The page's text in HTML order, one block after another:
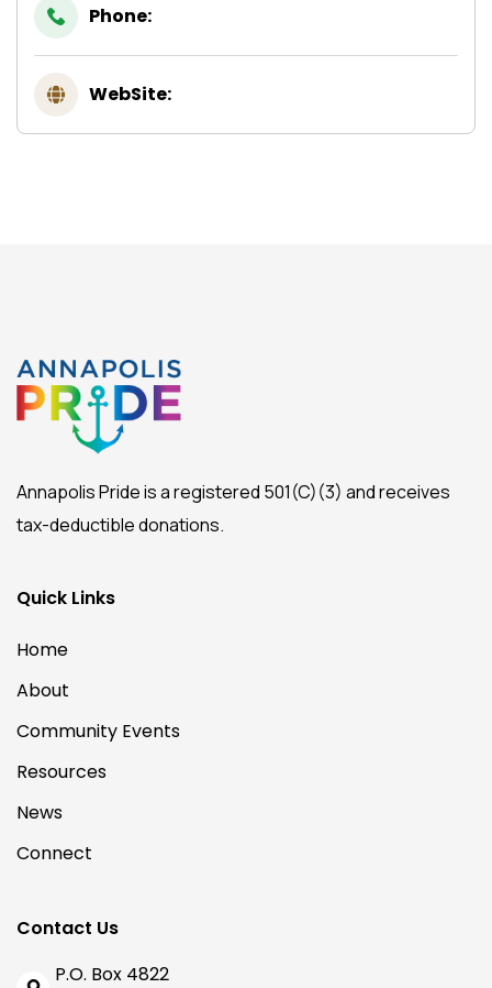
Phone:
WebSite:
Annapolis Pride is a registered 501(C)(3) and receives
tax-deductible donations.
Quick Links
Home
About
Community Events
Resources
News
Connect
Contact Us
P.O. Box 4822